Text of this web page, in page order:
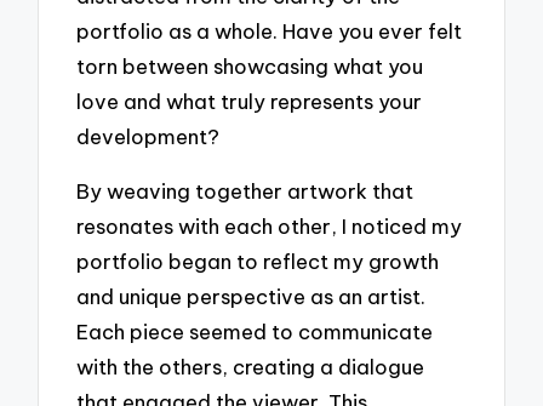
portfolio as a whole. Have you ever felt
torn between showcasing what you
love and what truly represents your
development?
By weaving together artwork that
resonates with each other, I noticed my
portfolio began to reflect my growth
and unique perspective as an artist.
Each piece seemed to communicate
with the others, creating a dialogue